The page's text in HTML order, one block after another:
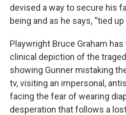
devised a way to secure his
being and as he says, “tied
Playwright Bruce Graham
clinical depiction of the
showing Gunner mistaking
tv, visiting an impersonal,
facing the fear of wearing
desperation that follows a